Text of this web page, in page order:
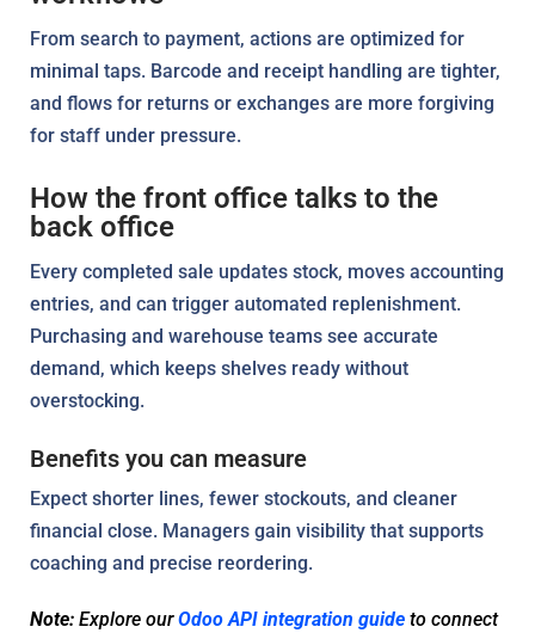
From search to payment, actions are optimized for
minimal taps. Barcode and receipt handling are tighter,
and flows for returns or exchanges are more forgiving
for staff under pressure.
How the front office talks to the
back office
Every completed sale updates stock, moves accounting
entries, and can trigger automated replenishment.
Purchasing and warehouse teams see accurate
demand, which keeps shelves ready without
overstocking.
Benefits you can measure
Expect shorter lines, fewer stockouts, and cleaner
financial close. Managers gain visibility that supports
coaching and precise reordering.
Note: Explore ourOdoo API integration guide to connect